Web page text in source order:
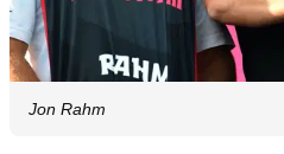
Jon Rahm